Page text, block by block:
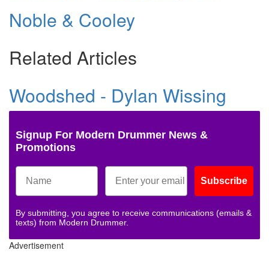
Noble & Cooley
Related Articles
Woodshed - Dylan Wissing
Signup For Modern Drummer News &
Promotions
Subscribe
By submitting, you agree to receive communications (emails &
texts) from Modern Drummer.
Advertisement